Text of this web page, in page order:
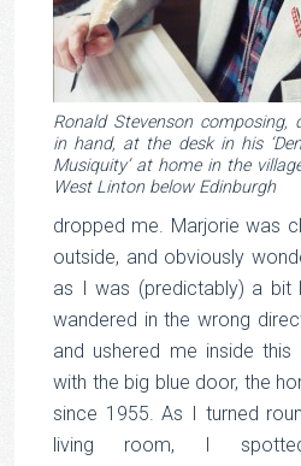
Ronald Stevenson composing,
in hand, at the desk in his
Musiquity’ at home in the
West Linton below Edinburgh
dropped me. Marjorie was
outside, and obviously
as I was (predictably) a bit
wandered in the wrong
and ushered me inside
with the big blue door, the
since 1955. As I turned
living room, I